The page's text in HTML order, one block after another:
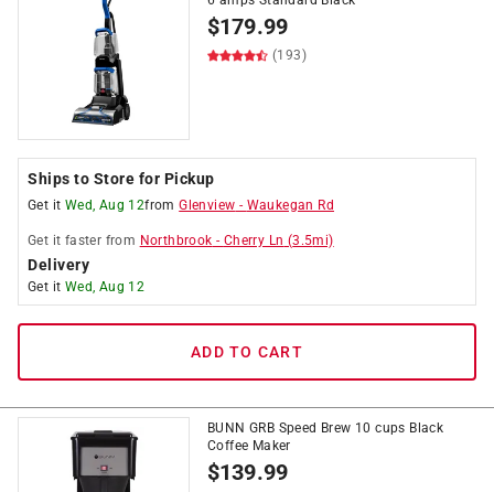
$179.99
(193)
Ships to Store for Pickup
Get it Wed, Aug 12fromGlenview - Waukegan Rd
Get it faster from Northbrook - Cherry Ln (3.5mi)
Delivery
Get it Wed, Aug 12
ADD TO CART
BUNN GRB Speed Brew 10 cups Black
Coffee Maker
$139.99